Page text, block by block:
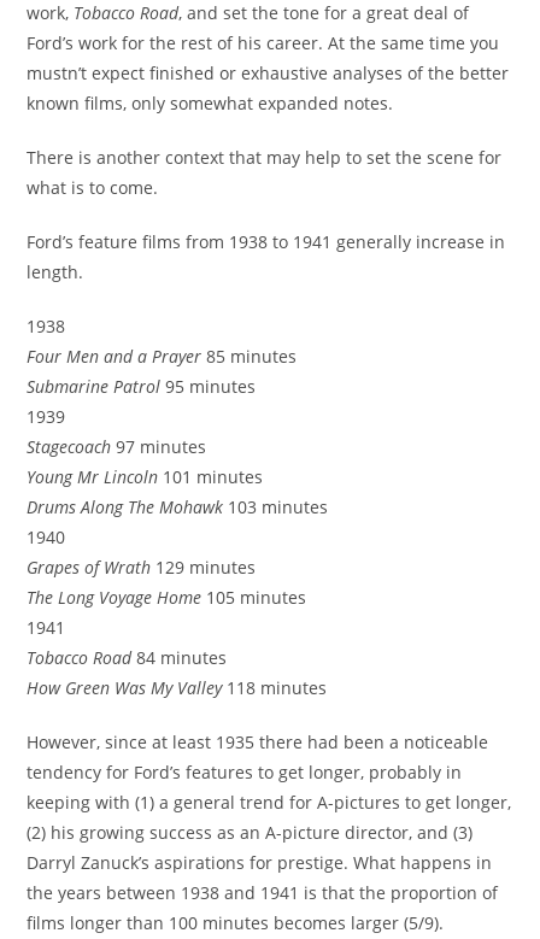
work, Tobacco Road, and set the tone for a great deal of
Ford’s work for the rest of his career. At the same time you
mustn’t expect finished or exhaustive analyses of the better
known films, only somewhat expanded notes.
There is another context that may help to set the scene for
what is to come.
Ford’s feature films from 1938 to 1941 generally increase in
length.
1938
Four Men and a Prayer 85 minutes
Submarine Patrol 95 minutes
1939
Stagecoach 97 minutes
Young Mr Lincoln 101 minutes
Drums Along The Mohawk 103 minutes
1940
Grapes of Wrath 129 minutes
The Long Voyage Home 105 minutes
1941
Tobacco Road84 minutes
How Green Was My Valley118 minutes
However, since at least 1935 there had been a noticeable
tendency for Ford’s features to get longer, probably in
keeping with (1) a general trend for A-pictures to get longer,
(2) his growing success as an A-picture director, and (3)
Darryl Zanuck’s aspirations for prestige. What happens in
the years between 1938 and 1941 is that the proportion of
films longer than 100 minutes becomes larger (5/9).